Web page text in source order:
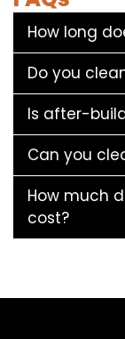
How long
Do you
Is after-
Can you
How much
cost?